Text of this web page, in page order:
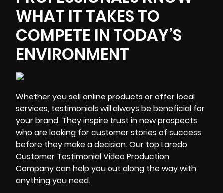
WHAT IT TAKES TO
COMPETE IN TODAY’S
ENVIRONMENT
Whether you sell online products or offer local
services, testimonials will always be beneficial for
your brand. They inspire trust in new prospects
who are looking for customer stories of success
before they make a decision. Our top Laredo
Customer Testimonial Video Production
Company can help you out along the way with
anything you need.